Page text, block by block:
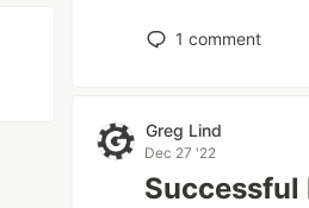
1 comment
Greg Lind
Dec 27 '22
Successful